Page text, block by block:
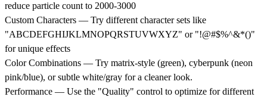
reduce particle count to 2000-3000
Custom Characters — Try different character sets like
"ABCDEFGHIJKLMNOPQRSTUVWXYZ" or "!@#$%^&*()"
for unique effects
Color Combinations — Try matrix-style (green), cyberpunk (neon
pink/blue), or subtle white/gray for a cleaner look.
Performance — Use the "Quality" control to optimize for different